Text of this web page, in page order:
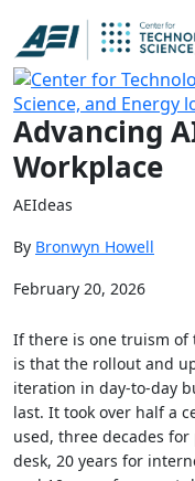
Article
Advancing
Workplace
AEIdeas
By Bronwyn Howell
February 20, 2026
If there is one truism
is that the rollout and
iteration in day-to-day
last. It took over half a
used, three decades
desk, 20 years for